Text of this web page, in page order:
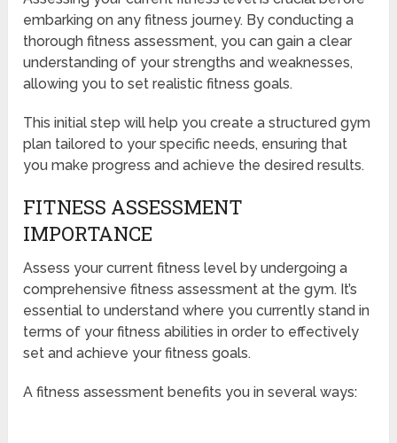
embarking on any fitness journey. By conducting a
thorough fitness assessment, you can gain a clear
understanding of your strengths and weaknesses,
allowing you to set realistic fitness goals.
This initial step will help you create a structured gym
plan tailored to your specific needs, ensuring that
you make progress and achieve the desired results.
FITNESS ASSESSMENT
IMPORTANCE
Assess your current fitness level by undergoing a
comprehensive fitness assessment at the gym. It’s
essential to understand where you currently stand in
terms of your fitness abilities in order to effectively
set and achieve your fitness goals.
A fitness assessment benefits you in several ways: